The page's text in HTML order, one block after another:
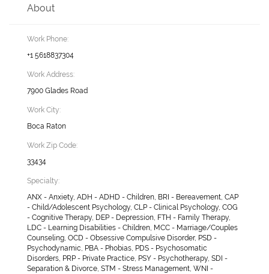
About
Work Phone:
+1 5618837304
Work Address:
7900 Glades Road
Work City:
Boca Raton
Work Zip Code:
33434
Specialty:
ANX - Anxiety, ADH - ADHD - Children, BRI - Bereavement, CAP
- Child/Adolescent Psychology, CLP - Clinical Psychology, COG
- Cognitive Therapy, DEP - Depression, FTH - Family Therapy,
LDC - Learning Disabilities - Children, MCC - Marriage/Couples
Counseling, OCD - Obsessive Compulsive Disorder, PSD -
Psychodynamic, PBA - Phobias, PDS - Psychosomatic
Disorders, PRP - Private Practice, PSY - Psychotherapy, SDI -
Separation & Divorce, STM - Stress Management, WNI -